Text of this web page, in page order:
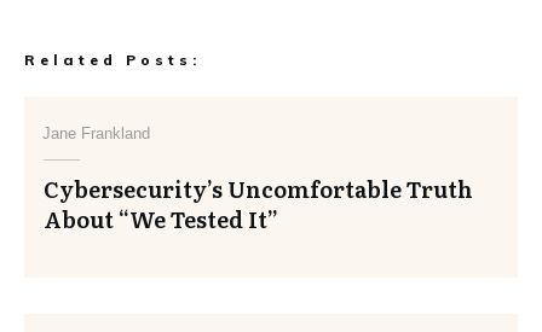
Related Posts:
Jane Frankland
Cybersecurity’s Uncomfortable Truth
About “We Tested It”